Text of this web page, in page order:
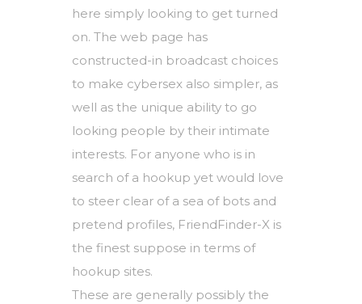
here simply looking to get turned
on. The web page has
constructed-in broadcast choices
to make cybersex also simpler, as
well as the unique ability to go
looking people by their intimate
interests. For anyone who is in
search of a hookup yet would love
to steer clear of a sea of bots and
pretend profiles, FriendFinder-X is
the finest suppose in terms of
hookup sites.
These are generally possibly the